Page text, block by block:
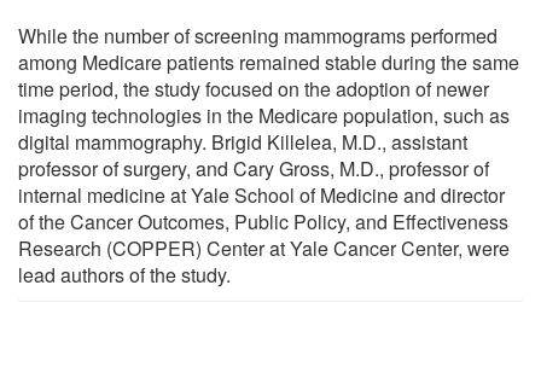
While the number of screening mammograms performed
among Medicare patients remained stable during the same
time period, the study focused on the adoption of newer
imaging technologies in the Medicare population, such as
digital mammography. Brigid Killelea, M.D., assistant
professor of surgery, and Cary Gross, M.D., professor of
internal medicine at Yale School of Medicine and director
of the Cancer Outcomes, Public Policy, and Effectiveness
Research (COPPER) Center at Yale Cancer Center, were
lead authors of the study.